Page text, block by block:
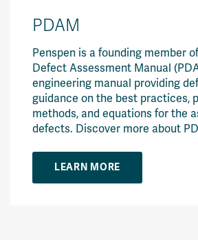
PDAM
Penspen is a founding member
Defect Assessment Manual
engineering manual providing
guidance on the best practices,
methods, and equations for the
defects. Discover more about
LEARN MORE